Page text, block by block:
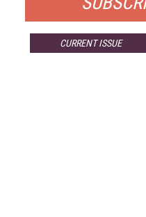
CURRENT ISSUE